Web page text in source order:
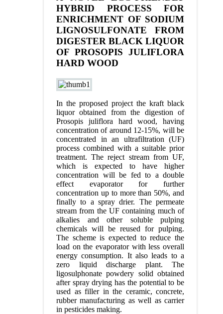
HYBRID PROCESS FOR
ENRICHMENT OF SODIUM
LIGNOSULFONATE FROM
DIGESTER BLACK LIQUOR
OF PROSOPIS JULIFLORA
HARD WOOD
In the proposed project the kraft black
liquor obtained from the digestion of
Prosopis juliflora hard wood, having
concentration of around 12-15%, will be
concentrated in an ultrafiltration (UF)
process combined with a suitable prior
treatment. The reject stream from UF,
which is expected to have higher
concentration will be fed to a double
effect evaporator for further
concentration up to more than 50%, and
finally to a spray drier. The permeate
stream from the UF containing much of
alkalies and other soluble pulping
chemicals will be reused for pulping.
The scheme is expected to reduce the
load on the evaporator with less overall
energy consumption. It also leads to a
zero liquid discharge plant. The
ligosulphonate powdery solid obtained
after spray drying has the potential to be
used as filler in the ceramic, concrete,
rubber manufacturing as well as carrier
in pesticides making.